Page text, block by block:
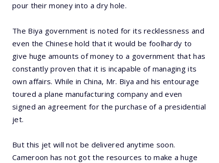
pour their money into a dry hole.
The Biya government is noted for its recklessness and
even the Chinese hold that it would be foolhardy to
give huge amounts of money to a government that has
constantly proven that it is incapable of managing its
own affairs. While in China, Mr. Biya and his entourage
toured a plane manufacturing company and even
signed an agreement for the purchase of a presidential
jet.
But this jet will not be delivered anytime soon.
Cameroon has not got the resources to make a huge